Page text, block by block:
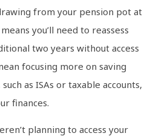
from your pension pot at
you’ll need to reassess
two years without access
focusing more on saving
as ISAs or taxable accounts,
finances.
planning to access your